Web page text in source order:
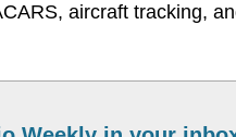
aircraft tracking,